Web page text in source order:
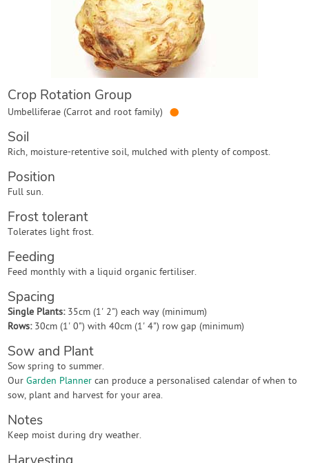
Create Account
Crop Rotation Group
Umbelliferae (Carrot and root family) ●
Soil
Rich, moisture-retentive soil, mulched with plenty of compost.
Position
Full sun.
Frost tolerant
Tolerates light frost.
Feeding
Feed monthly with a liquid organic fertiliser.
Spacing
Single Plants: 35cm (1' 2") each way (minimum)
Rows: 30cm (1' 0") with 40cm (1' 4") row gap (minimum)
Sow and Plant
Sow spring to summer.
OurGarden Planner can produce a personalised calendar of when to
sow, plant and harvest for your area.
Notes
Keep moist during dry weather.